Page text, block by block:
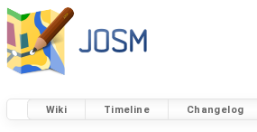
Wiki Timeline Changelog